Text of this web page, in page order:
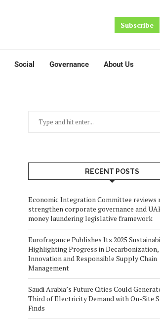
Subscribe
Social Governance About Us
RECENT POSTS
Economic Integration Committee reviews
strengthen corporate governance and
money laundering legislative framework
Eurofragance Publishes Its 2025
Highlighting Progress in Decarbonization,
Innovation and Responsible Supply Chain
Management
Saudi Arabia’s Future Cities Could
Third of Electricity Demand with On-Site
Finds